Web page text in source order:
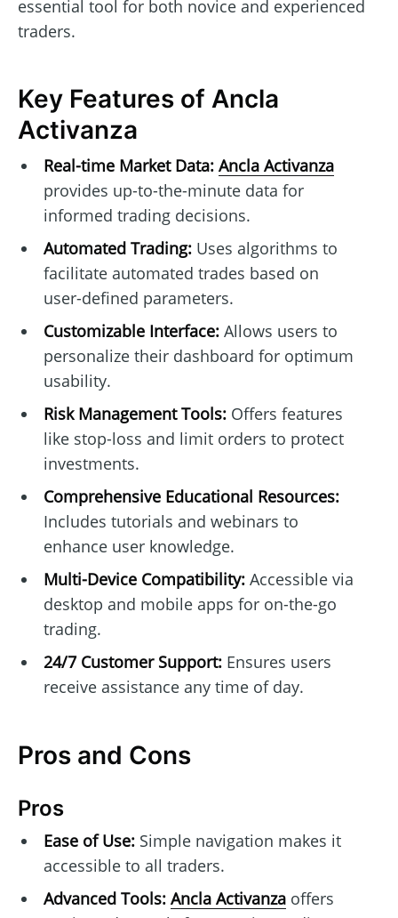
essential tool for both novice and experienced
traders.
Key Features of Ancla
Activanza
Real-time Market Data: Ancla Activanza
provides up-to-the-minute data for
informed trading decisions.
Automated Trading:Uses algorithms to
facilitate automated trades based on
user-defined parameters.
Customizable Interface:Allows users to
personalize their dashboard for optimum
usability.
Risk Management Tools:Offers features
like stop-loss and limit orders to protect
investments.
Comprehensive Educational Resources:
Includes tutorials and webinars to
enhance user knowledge.
Multi-Device Compatibility:Accessible via
desktop and mobile apps for on-the-go
trading.
24/7 Customer Support:Ensures users
receive assistance any time of day.
Pros and Cons
Pros
Ease of Use:Simple navigation makes it
accessible to all traders.
Advanced Tools: Ancla Activanzaoffers